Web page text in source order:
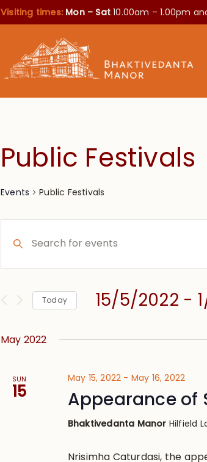
Visiting times: Mon – Sat10.00am – 1.00pm
Public Festivals
Events Public Festivals
Search
and
Views
Navigation
Keyword.
Search
Events
Today 15/5/2022 -
May 2022
SUN
15
May 15, 2022 - May 16, 2022
Appearance of
Bhaktivedanta Manor Hilfield
Nrisimha Caturdasi, the